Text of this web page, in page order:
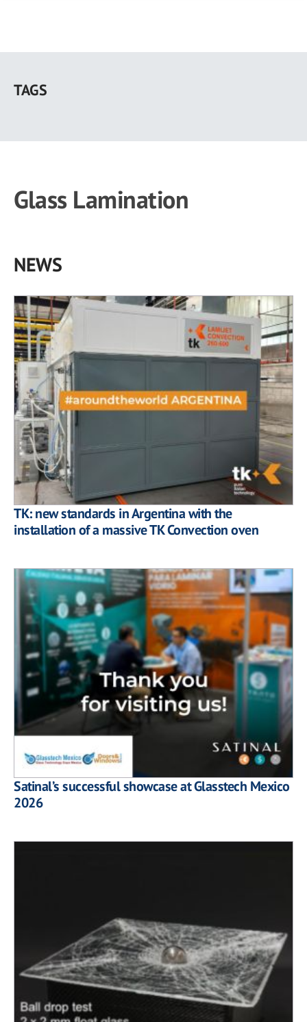
main
TAGS
Glass Lamination
NEWS
TK: new standards in Argentina with the
installation of a massive TK Convection oven
Satinal’s successful showcase at Glasstech Mexico
2026